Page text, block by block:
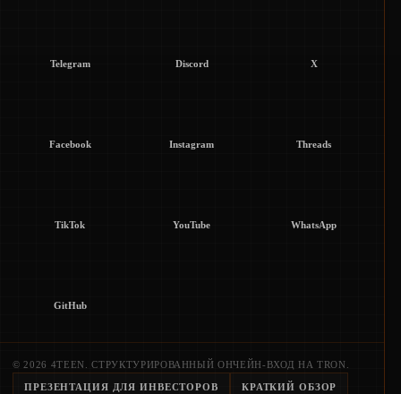
Telegram Discord X
Facebook Instagram Threads
TikTok YouTube WhatsApp
GitHub
© 2026 4TEEN. СТРУКТУРИРОВАННЫЙ ОНЧЕЙН-ВХОД НА TRON.
ПРЕЗЕНТАЦИЯ ДЛЯ ИНВЕСТОРОВ КРАТКИЙ ОБЗОР